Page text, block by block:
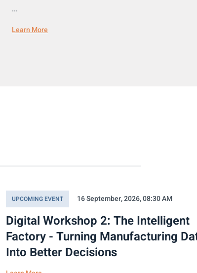
...
Learn More
UPCOMING EVENT 16 September, 2026, 08:30 AM
Digital Workshop 2: The Intelligent
Factory - Turning Manufacturing
Into Better Decisions